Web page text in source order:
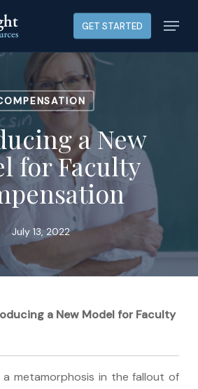
GET STARTED Menu
a New
for Faculty
July 13, 2022
a New Model for Faculty
a metamorphosis in the fallout of